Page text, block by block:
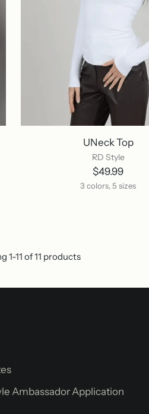
UNeck Top
RD Style
$49.99
3 colors, 5 sizes
1-11 of 11 products
Ambassador Application